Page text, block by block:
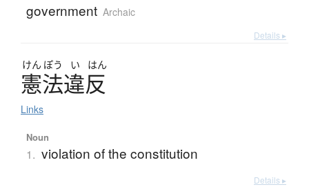
government Archaic
Details ▸
けん ぽう い はん
憲法違反
Links
Noun
1. violation of the constitution
Details ▸